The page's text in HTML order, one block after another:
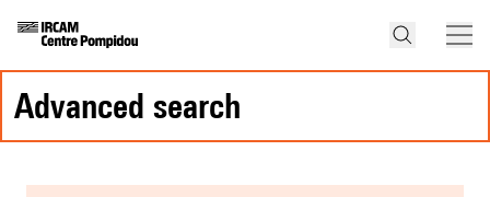
advanced search